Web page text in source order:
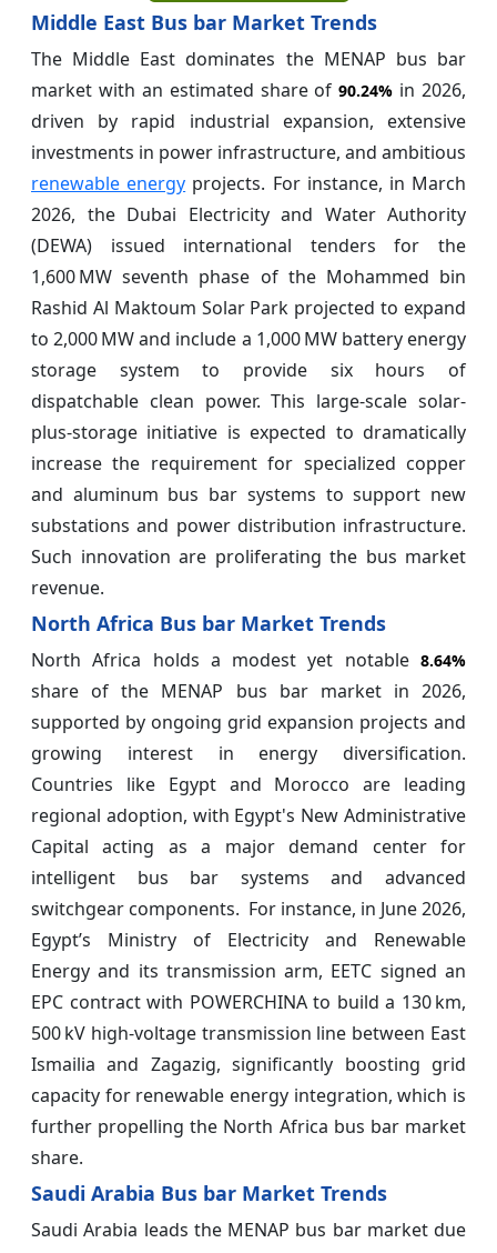
Middle East Bus bar Market Trends
The Middle East dominates the MENAP bus bar
market with an estimated share of90.24% in 2026,
driven by rapid industrial expansion, extensive
investments in power infrastructure, and ambitious
renewable energy projects. For instance, in March
2026, the Dubai Electricity and Water Authority
(DEWA) issued international tenders for the
1,600 MW seventh phase of the Mohammed bin
Rashid Al Maktoum Solar Park projected to expand
to 2,000 MW and include a 1,000 MW battery energy
storage system to provide six hours of
dispatchable clean power. This large-scale solar-
plus-storage initiative is expected to dramatically
increase the requirement for specialized copper
and aluminum bus bar systems to support new
substations and power distribution infrastructure.
Such innovation are proliferating the bus market
revenue.
North Africa Bus bar Market Trends
North Africa holds a modest yet notable 8.64%
share of the MENAP bus bar market in 2026,
supported by ongoing grid expansion projects and
growing interest in energy diversification.
Countries like Egypt and Morocco are leading
regional adoption, with Egypt's New Administrative
Capital acting as a major demand center for
intelligent bus bar systems and advanced
switchgear components. For instance, in June 2026,
Egypt’s Ministry of Electricity and Renewable
Energy and its transmission arm, EETC signed an
EPC contract with POWERCHINA to build a 130 km,
500 kV high-voltage transmission line between East
Ismailia and Zagazig, significantly boosting grid
capacity for renewable energy integration, which is
further propelling the North Africa bus bar market
share.
Saudi Arabia Bus bar Market Trends
Saudi Arabia leads the MENAP bus bar market due